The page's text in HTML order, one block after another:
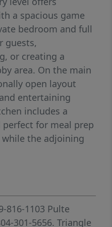
a spacious game
bedroom and full
guests,
or creating a
area. On the main
open layout
entertaining
includes a
for meal prep
the adjoining
the deck
for dining
in peaceful
café area adds even
meals or morning
816-1103 Pulte
301-5656. Triangle